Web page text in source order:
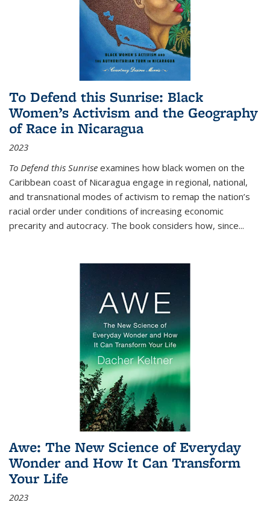
To Defend this Sunrise: Black
Women’s Activism and the Geography
of Race in Nicaragua
2023
To Defend this Sunrise examines how black women on the
Caribbean coast of Nicaragua engage in regional, national,
and transnational modes of activism to remap the nation’s
racial order under conditions of increasing economic
precarity and autocracy. The book considers how, since...
Awe: The New Science of Everyday
Wonder and How It Can Transform
Your Life
2023